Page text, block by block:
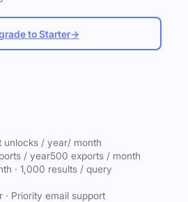
to Starter→
unlocks / year/ month
/ year500 exports / month
· 1,000 results / query
· Priority email support